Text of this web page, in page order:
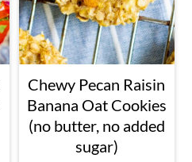
Chewy Pecan Raisin
Banana Oat Cookies
(no butter, no added
sugar)